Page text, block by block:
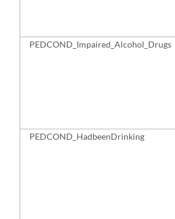
PEDCOND_Impaired_Alcohol_Drugs
PEDCOND_HadbeenDrinking